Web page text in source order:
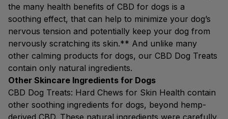
the many health benefits of CBD for dogs is a
soothing effect, that can help to minimize your dog’s
nervous tension and potentially keep your dog from
nervously scratching its skin.** And unlike many
other calming products for dogs, our CBD Dog Treats
contain only natural ingredients.
Other Skincare Ingredients for Dogs
CBD Dog Treats: Hard Chews for Skin Health contain
other soothing ingredients for dogs, beyond hemp-
derived CBD. These natural ingredients were carefully